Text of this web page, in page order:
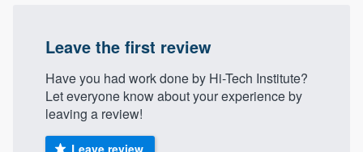
Leave the first review
Have you had work done by Hi-Tech Institute?
Let everyone know about your experience by
leaving a review!